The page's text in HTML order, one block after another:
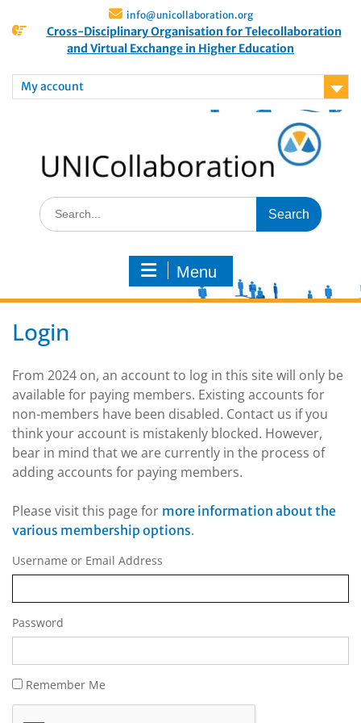
info@unicollaboration.org
Cross-Disciplinary Organisation for Telecollaboration
and Virtual Exchange in Higher Education
My account
Menu
Login
From 2024 on, an account to log in this site will only be
available for paying members. Existing accounts for
non-members have been disabled. Contact us if you
think your account is mistakenly blocked. However,
bear in mind that we are currently in the process of
adding accounts for paying members.
Please visit this page for more information about the
various membership options.
Username or Email Address
Password
Remember Me